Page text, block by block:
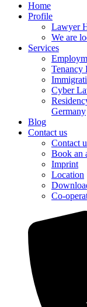
Home
Profile
Lawyer
We are
Services
Tenancy
Cyber
Germany
Blog
Contact us
Contact
Book an
Imprint
Location
Co-